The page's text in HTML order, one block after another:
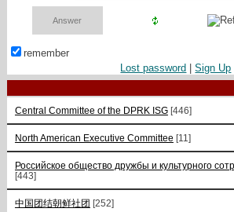
remember
Lost password |Sign Up
Central Committee of the DPRK ISG [446]
North American Executive Committee [11]
Российское общество дружбы и культурного
[443]
中国团结朝鲜社团 [252]